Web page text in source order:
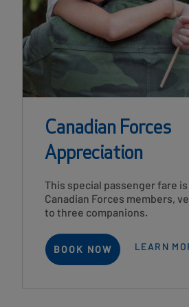
Canadian Forces
Appreciation
Card
Description
This special passenger fare
Canadian Forces members,
to three companions.
BOOK NOW LEARN